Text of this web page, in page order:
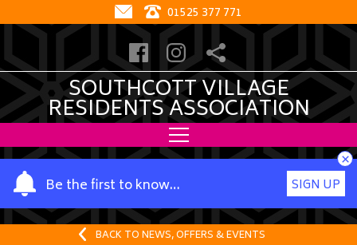
01525 377 771
SOUTHCOTT VILLAGE
RESIDENTS ASSOCIATION
Be the first to know…
Y
o
u
SIGN UP
×
BACK TO NEWS, OFFERS & EVENTS